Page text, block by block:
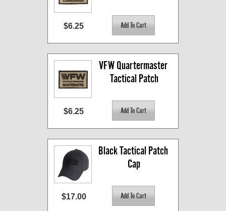
$6.25
VFW Quartermaster
Tactical Patch
$6.25
Black Tactical Patch
Cap
$17.00